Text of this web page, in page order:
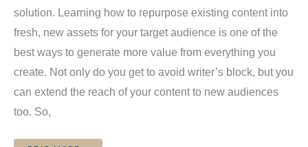
solution. Learning how to repurpose existing content into
fresh, new assets for your target audience is one of the
best ways to generate more value from everything you
create. Not only do you get to avoid writer’s block, but you
can extend the reach of your content to new audiences
too. So,